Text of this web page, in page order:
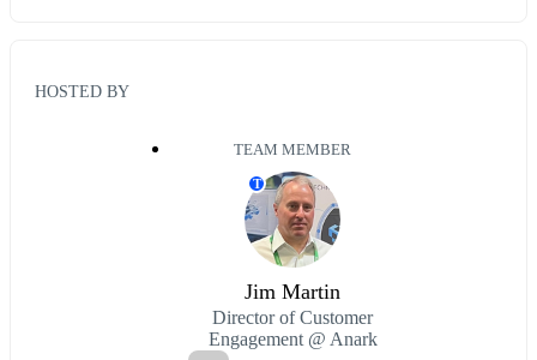
HOSTED BY
TEAM MEMBER
T
Jim Martin
Director of Customer
Engagement @ Anark